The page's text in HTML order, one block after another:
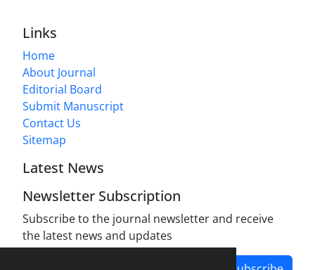
Links
Home
About Journal
Editorial Board
Submit Manuscript
Contact Us
Sitemap
Latest News
Newsletter Subscription
Subscribe to the journal newsletter and receive
the latest news and updates